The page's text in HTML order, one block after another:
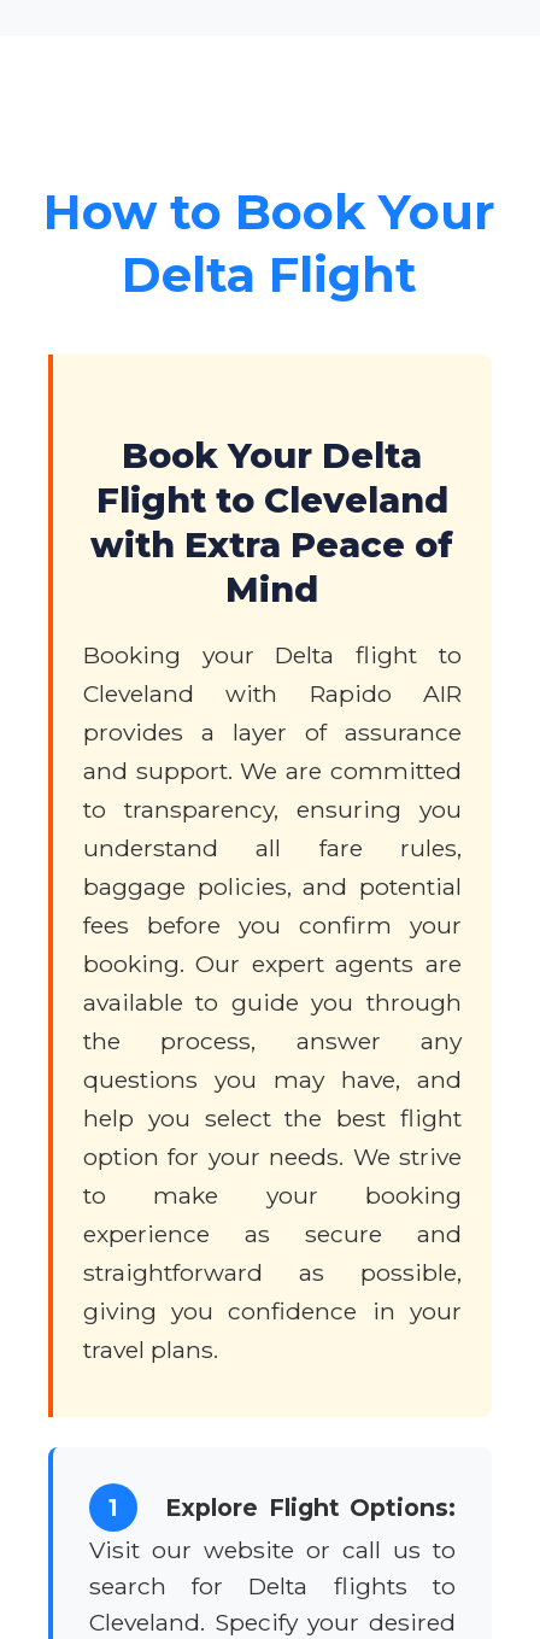
How to Book Your
Delta Flight
Book Your Delta
Flight to Cleveland
with Extra Peace of
Mind
Booking your Delta flight to
Cleveland with Rapido AIR
provides a layer of assurance
and support. We are committed
to transparency, ensuring you
understand all fare rules,
baggage policies, and potential
fees before you confirm your
booking. Our expert agents are
available to guide you through
the process, answer any
questions you may have, and
help you select the best flight
option for your needs. We strive
to make your booking
experience as secure and
straightforward as possible,
giving you confidence in your
travel plans.
1
Explore Flight Options:
Visit our website or call us to
search for Delta flights to
Cleveland. Specify your desired